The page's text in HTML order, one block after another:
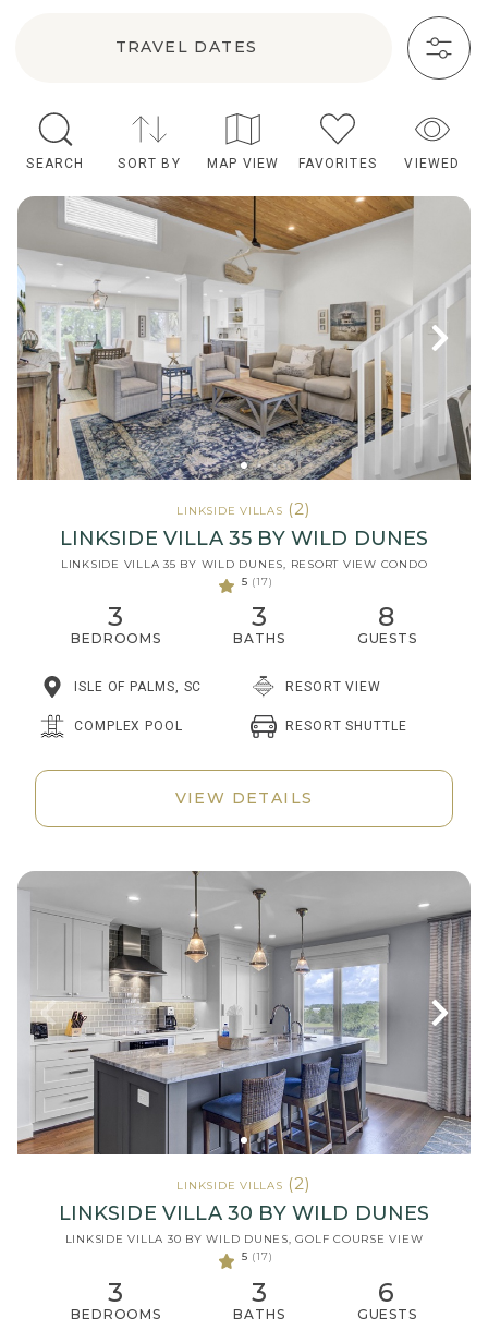
TRAVEL DATES
SEARCH SORT BY MAP VIEW FAVORITES VIEWED
LINKSIDE VILLAS (2)
LINKSIDE VILLA 35 BY WILD DUNES
LINKSIDE VILLA 35 BY WILD DUNES, RESORT VIEW CONDO
5 (17)
3
BEDROOMS
3
BATHS
8
GUESTS
ISLE OF PALMS, SC RESORT VIEW
COMPLEX POOL RESORT SHUTTLE
VIEW DETAILS
LINKSIDE VILLAS (2)
LINKSIDE VILLA 30 BY WILD DUNES
LINKSIDE VILLA 30 BY WILD DUNES, GOLF COURSE VIEW
5 (17)
3
BEDROOMS
3
BATHS
6
GUESTS